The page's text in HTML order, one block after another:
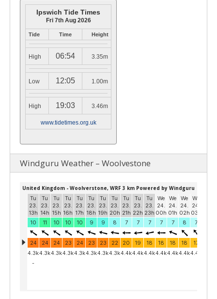
Ipswich Tide Times
Fri 7th Aug 2026
Tide Time Height
High 06:54 3.35m
Low 12:05 1.00m
High 19:03 3.46m
www.tidetimes.org.uk
Windguru Weather – Woolvestone